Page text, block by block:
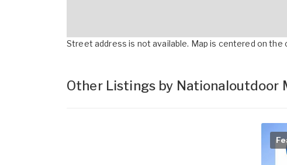
Street address is not available. Map is centered on
Other Listings by Nationaloutdoor